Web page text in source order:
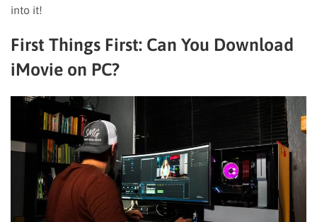
into it!
First Things First: Can You Download
iMovie on PC?